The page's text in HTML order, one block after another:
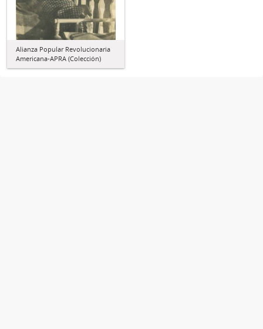
Alianza Popular Revolucionaria
Americana-APRA (Colección)